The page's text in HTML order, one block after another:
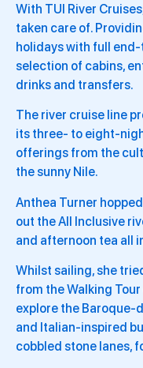
With TUI River
taken care of.
holidays with full
selection of cabins,
drinks and transfers.
The river cruise line
its three- to eight-
offerings from the
the sunny Nile.
Anthea Turner
out the All Inclusive
and afternoon tea all
Whilst sailing, she
from the Walking
explore the Baroque-
and Italian-inspired
cobbled stone lanes,